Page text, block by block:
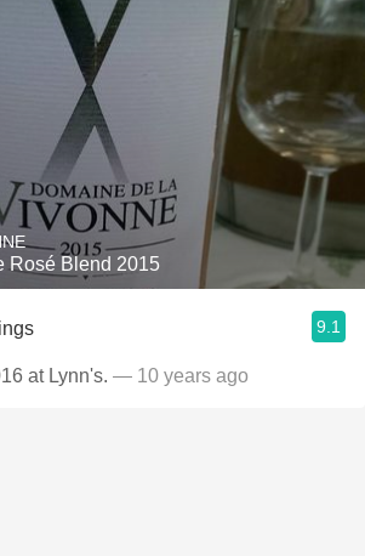
Rosé Blend 2015
9.1
at Lynn's. — 10 years ago